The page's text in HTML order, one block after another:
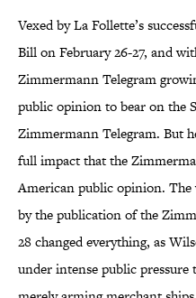
Vexed by La Follette’s
Bill on February 26-27, and
Zimmermann Telegram
public opinion to bear on the
Zimmermann Telegram. But
full impact that the
American public opinion. The
by the publication of the
28 changed everything, as
under intense public pressure